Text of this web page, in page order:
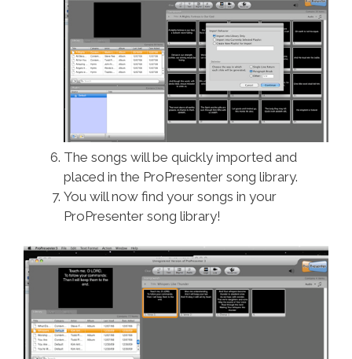
The songs will be quickly imported and
placed in the ProPresenter song library.
You will now find your songs in your
ProPresenter song library!